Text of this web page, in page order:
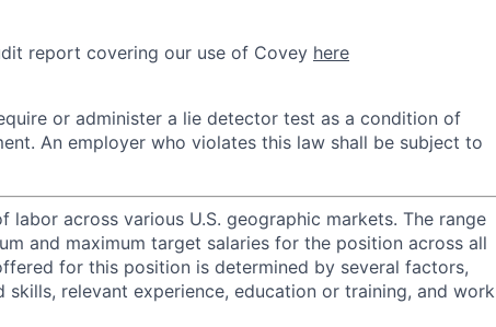
report covering our use of Covey here
or administer a lie detector test as a condition of
An employer who violates this law shall be subject to
labor across various U.S. geographic markets. The range
and maximum target salaries for the position across all
for this position is determined by several factors,
skills, relevant experience, education or training, and work